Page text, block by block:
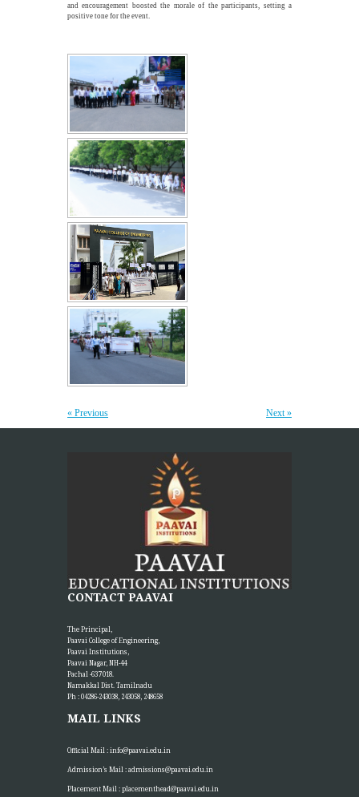
JUL
Paavai Alumni Meet 2026 – "Pearls of Paavai", held on 26th
July 2026 at Pragathi...
22
JUL
webinar on "Essentials of Discrete Mathematics in
the Engineering Field"
Engineering, organized a webinar on "Essentials of Discrete...
More >>
JUL
Edsols Applied AI Studio Inauguration
The Paavai Innovation Forum (PIF) proudly inaugurated the
26th Centre of Excellence as EdSols Applied...
More >>
20
JUN
Yoga Day Celebrations'26
Paavai Arts and Science College for Women grandly celebrated
International Yoga Day on 20 June...
More >>
Be Stayed, Be Empowered – A workshop for
empowering its teachers, for inspired educators...
Placement Training – Valedictory
"Transforming Students into Future-Ready Professionals" At
Paavai Educational Institutions, placement is viewed not merely
More >>
30
APR
Placement Day'26
APR
Faculty Seed Grant Award Function
Paavai Educational Institutions organized a special function to
honor faculty members for their outstanding project...
and encouragement boosted the morale of the participants, setting a
positive tone for the event.
Next »
« Previous
CONTACT PAAVAI
The Principal,
Paavai College of Engineering,
Paavai Institutions,
Paavai Nagar, NH-44
Pachal -637 018.
Namakkal Dist. Tamilnadu
Ph : 04286-243038, 243058, 248658
MAIL LINKS
Official Mail :info@paavai.edu.in
Admission’s Mail :admissions@paavai.edu.in
Placement Mail :placementhead@paavai.edu.in